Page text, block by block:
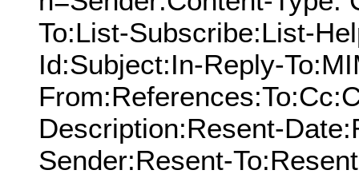
To:List-Subscribe:List-
Id:Subject:In-Reply-
Description:Resent-
Sender:Resent-